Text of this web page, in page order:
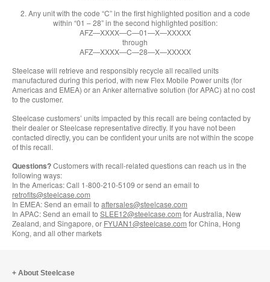
2. Any unit with the code “C” in the first highlighted position and a code
within “01 – 28” in the second highlighted position:
AFZ—XXXX—C—01—X—XXXXX
through
AFZ—XXXX—C—28—X—XXXXX
Steelcase will retrieve and responsibly recycle all recalled units
manufactured during this period, with new Flex Mobile Power units (for
Americas and EMEA) or an Anker alternative solution (for APAC) at no cost
to the customer.
Steelcase customers’ units impacted by this recall are being contacted by
their dealer or Steelcase representative directly. If you have not been
contacted directly, you can be confident your units are not within the scope
of this recall.
Questions?Customers with recall-related questions can reach us in the
following ways:
In the Americas: Call 1-800-210-5109 or send an email to
retrofits@steelcase.com
In EMEA: Send an email to aftersales@steelcase.com
In APAC: Send an email to SLEE12@steelcase.com for Australia, New
Zealand, and Singapore, or FYUAN1@steelcase.com for China, Hong
Kong, and all other markets
About Steelcase